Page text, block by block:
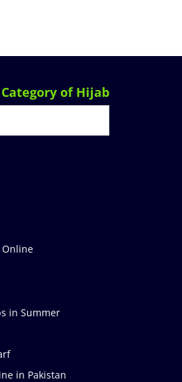
of Hijab
Online
in Summer
in Pakistan